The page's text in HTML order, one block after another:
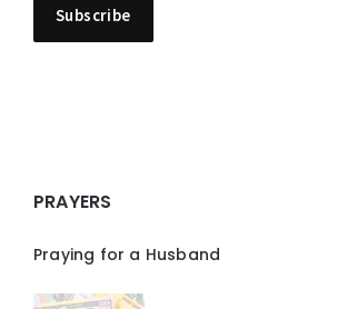
PRAYERS
Praying for a Husband